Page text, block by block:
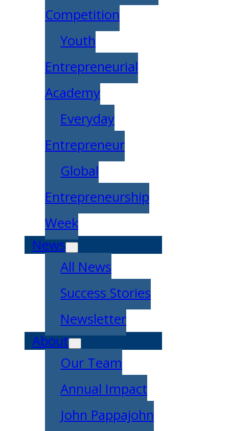
Competition
Youth
Entrepreneurial
Academy
Everyday
Entrepreneur
Global
Entrepreneurship
Week
News
All News
Success Stories
Newsletter
About
Our Team
Annual Impact
John Pappajohn